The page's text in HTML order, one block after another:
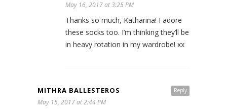
May 16, 2017 at 3:25 PM
Thanks so much, Katharina! I adore
these socks too. I’m thinking they’ll be
in heavy rotation in my wardrobe! xx
Reply
MITHRA BALLESTEROS
May 15, 2017 at 2:44 PM